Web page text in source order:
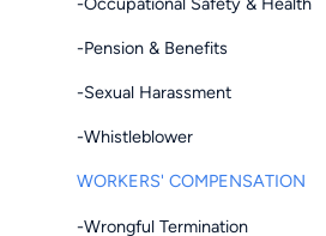
-Pension & Benefits
-Sexual Harassment
-Whistleblower
WORKERS' COMPENSATION
-Wrongful Termination